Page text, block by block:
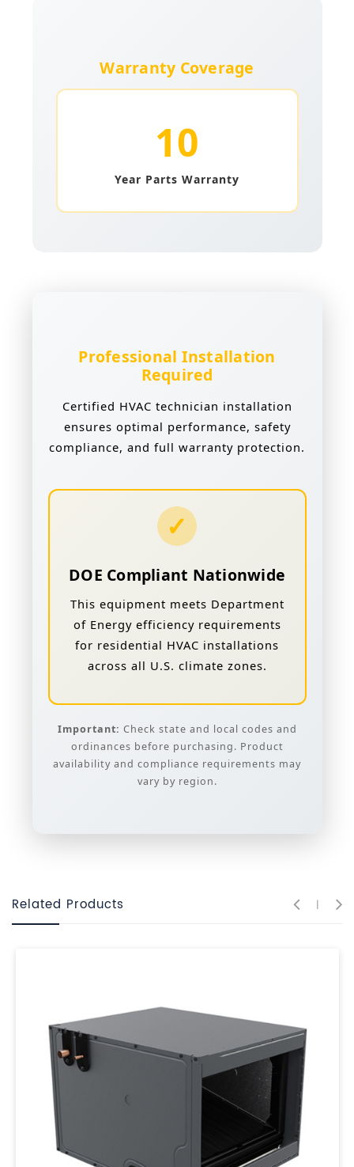
Warranty Coverage
10
Year Parts Warranty
Professional Installation
Required
Certified HVAC technician installation
ensures optimal performance, safety
compliance, and full warranty protection.
✓
DOE Compliant Nationwide
This equipment meets Department
of Energy efficiency requirements
for residential HVAC installations
across all U.S. climate zones.
Important: Check state and local codes and
ordinances before purchasing. Product
availability and compliance requirements may
vary by region.
Related Products